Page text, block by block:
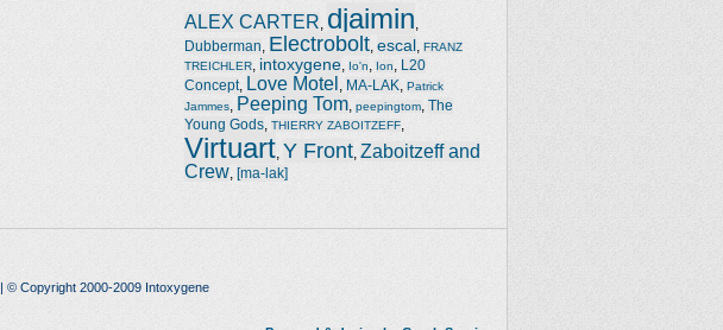
ALEX CARTER djaimin
Dubberman Electrobolt escal FRANZ
TREICHLER
intoxygene Io'n Ion
L20
Concept, Love Motel MA-LAK
Patrick
Jammes
Peeping Tom peepingtom The
Young Gods THIERRY ZABOITZEFF
Virtuart Y Front Zaboitzeff and
Crew [ma-lak]
| © Copyright 2000-2009 Intoxygene